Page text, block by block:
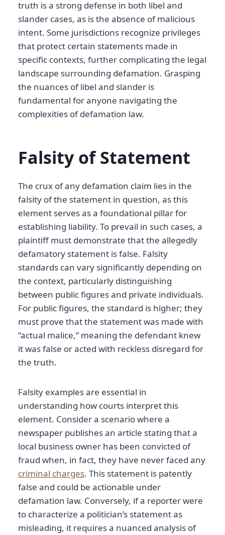
truth is a strong defense in both libel and
slander cases, as is the absence of malicious
intent. Some jurisdictions recognize privileges
that protect certain statements made in
specific contexts, further complicating the legal
landscape surrounding defamation. Grasping
the nuances of libel and slander is
fundamental for anyone navigating the
complexities of defamation law.
Falsity of Statement
The crux of any defamation claim lies in the
falsity of the statement in question, as this
element serves as a foundational pillar for
establishing liability. To prevail in such cases, a
plaintiff must demonstrate that the allegedly
defamatory statement is false. Falsity
standards can vary significantly depending on
the context, particularly distinguishing
between public figures and private individuals.
For public figures, the standard is higher; they
must prove that the statement was made with
“actual malice,” meaning the defendant knew
it was false or acted with reckless disregard for
the truth.
Falsity examples are essential in
understanding how courts interpret this
element. Consider a scenario where a
newspaper publishes an article stating that a
local business owner has been convicted of
fraud when, in fact, they have never faced any
criminal charges. This statement is patently
false and could be actionable under
defamation law. Conversely, if a reporter were
to characterize a politician’s statement as
misleading, it requires a nuanced analysis of